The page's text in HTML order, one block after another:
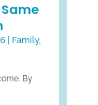
Family,
By